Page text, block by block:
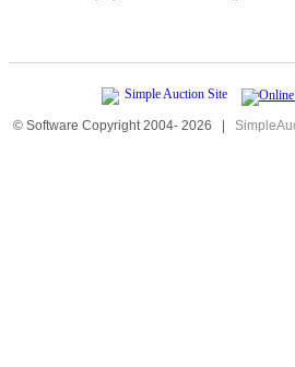
© Software Copyright 2004- 2026 |